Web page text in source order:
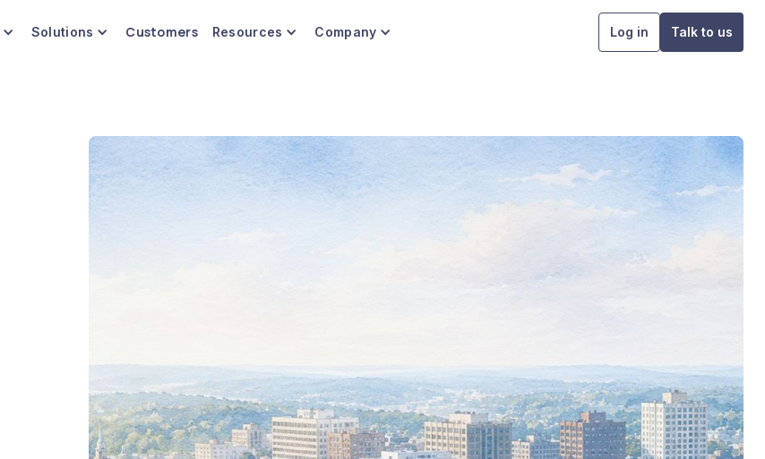
Solutions Customers Resources Company Log in Talk to us